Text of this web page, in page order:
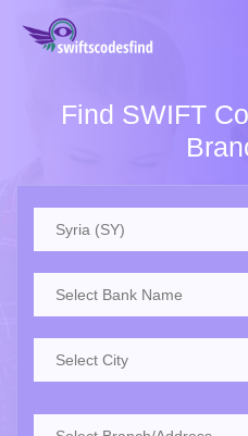
Find SWIFT
Syria (SY)
Select Bank Name
Select City